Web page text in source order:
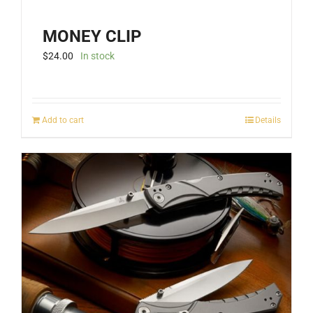
MONEY CLIP
$24.00 In stock
Add to cart Details